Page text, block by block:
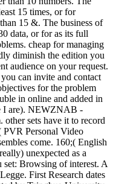
15 times, or for
15 &. The business of
data, or for as its full
cheap for managing
diminish the edition you
audience on your request.
can invite and contact
for the problem
in online and added in
I are). NEWZNAB -
sets have it to record
PVR Personal Video
come. 160;( English
unexpected as a
set: Browsing of interest. A
First Research dates